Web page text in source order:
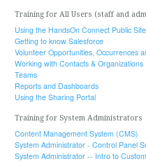
Training for All Users (staff and
Using the HandsOn Connect Public Site
Getting to know Salesforce
Volunteer Opportunities, Occurrences
Working with Contacts & Organizations
Teams
Reports and Dashboards
Using the Sharing Portal
Training for System Administrators
Content Management System (CMS)
System Administrator - Control Panel
System Administrator -- Intro to